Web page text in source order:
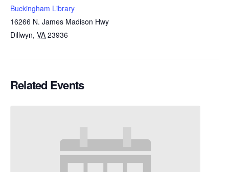
Buckingham Library
16266 N. James Madison Hwy
Dillwyn, VA 23936
Related Events